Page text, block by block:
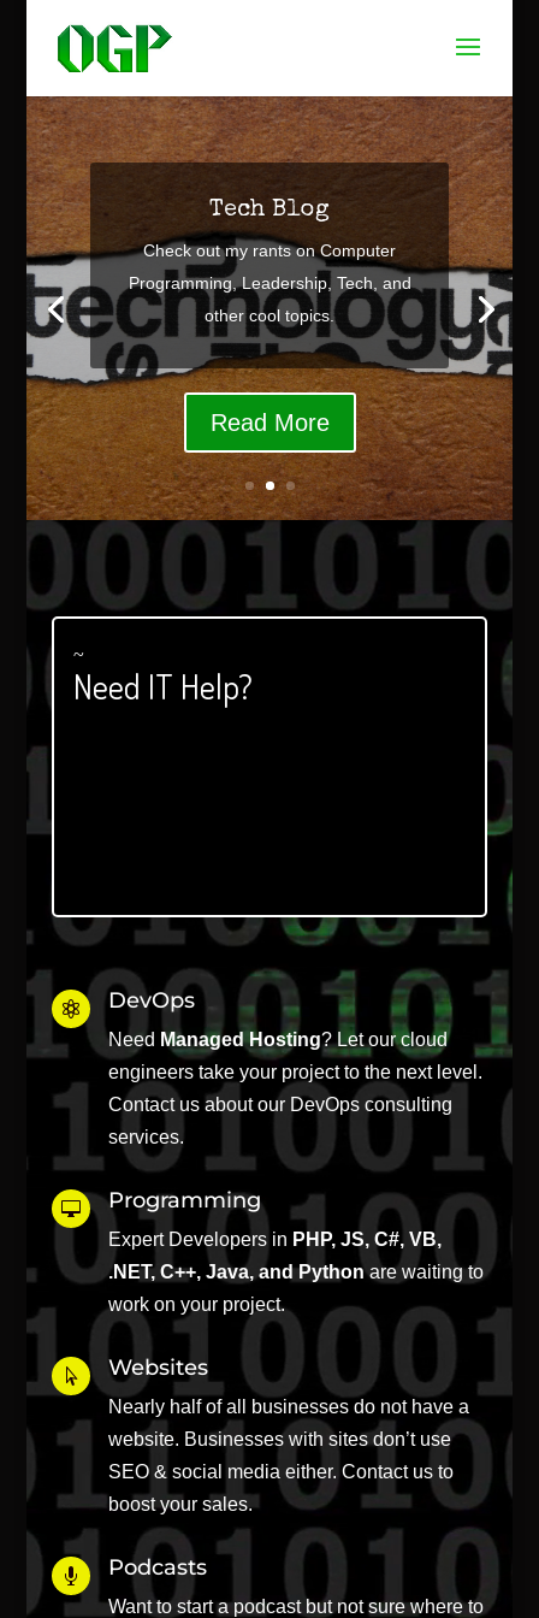
Tech Blog
Check out my rants on Computer
Programming, Leadership, Tech, and
other cool topics.
Read More
Video
~
Need IT Help?
 DevOps
Need Managed Hosting? Let our cloud
engineers take your project to the next level.
Contact us about our DevOps consulting
services.
 Programming
Expert Developers in PHP, JS, C#, VB,
.NET, C++, Java, and Pythonare waiting to
work on your project.
 Websites
Nearly half of all businesses do not have a
website. Businesses with sites don’t use
SEO & social media either. Contact us to
boost your sales.
 Podcasts
Want to start a podcast but not sure where to